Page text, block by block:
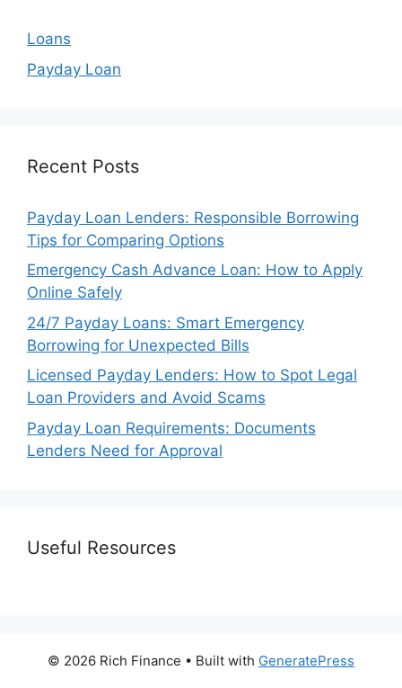
Loans
Payday Loan
Recent Posts
Payday Loan Lenders: Responsible Borrowing
Tips for Comparing Options
Emergency Cash Advance Loan: How to Apply
Online Safely
24/7 Payday Loans: Smart Emergency
Borrowing for Unexpected Bills
Licensed Payday Lenders: How to Spot Legal
Loan Providers and Avoid Scams
Payday Loan Requirements: Documents
Lenders Need for Approval
Useful Resources
© 2026 Rich Finance • Built with GeneratePress